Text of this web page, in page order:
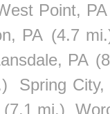
Point, PA
PA (4.7
PA
Spring City,
(7.1 mi.)